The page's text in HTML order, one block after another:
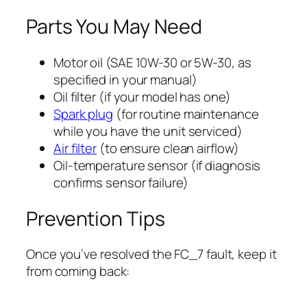
Parts You May Need
Motor oil (SAE 10W-30 or 5W-30, as
specified in your manual)
Oil filter (if your model has one)
Spark plug (for routine maintenance
while you have the unit serviced)
Air filter (to ensure clean airflow)
Oil-temperature sensor (if diagnosis
confirms sensor failure)
Prevention Tips
Once you’ve resolved the FC_7 fault, keep it
from coming back: